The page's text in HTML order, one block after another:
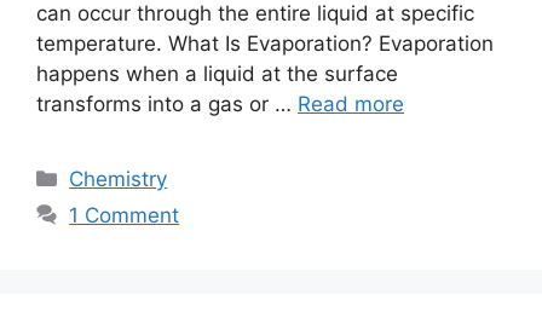
can occur through the entire liquid at specific
temperature. What Is Evaporation? Evaporation
happens when a liquid at the surface
transforms into a gas or … Read more
Categories
Chemistry
1 Comment